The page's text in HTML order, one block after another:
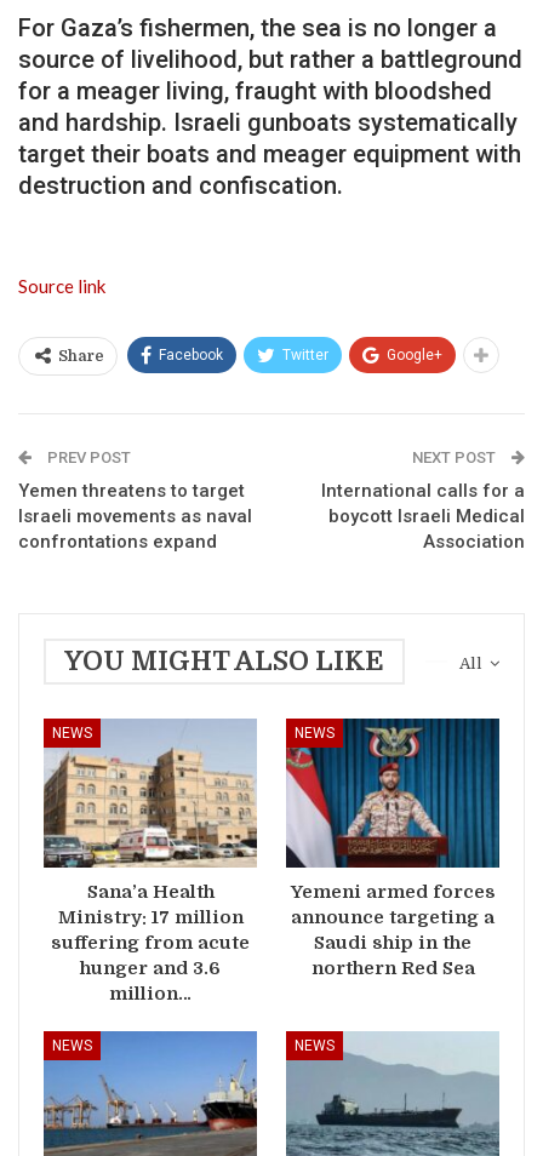
For Gaza’s fishermen, the sea is no longer a
source of livelihood, but rather a battleground
for a meager living, fraught with bloodshed
and hardship. Israeli gunboats systematically
target their boats and meager equipment with
destruction and confiscation.
Source link
Share Facebook Twitter Google+
PREV POST
Yemen threatens to target
Israeli movements as naval
confrontations expand
NEXT POST
International calls for a
boycott Israeli Medical
Association
All
YOU MIGHT ALSO LIKE
NEWS
Sana’a Health
Ministry: 17 million
suffering from acute
hunger and 3.6
million…
NEWS
Yemeni armed forces
announce targeting a
Saudi ship in the
northern Red Sea
NEWS NEWS